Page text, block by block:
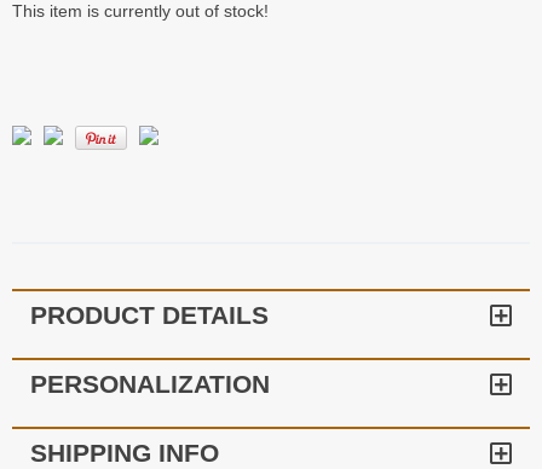
This item is currently out of stock!
PRODUCT DETAILS
PERSONALIZATION
SHIPPING INFO